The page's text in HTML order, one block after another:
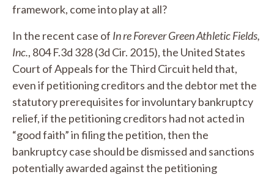
framework, come into play at all?
In the recent case of In re Forever Green Athletic Fields,
Inc., 804 F.3d 328 (3d Cir. 2015), the United States
Court of Appeals for the Third Circuit held that,
even if petitioning creditors and the debtor met the
statutory prerequisites for involuntary bankruptcy
relief, if the petitioning creditors had not acted in
“good faith” in filing the petition, then the
bankruptcy case should be dismissed and sanctions
potentially awarded against the petitioning